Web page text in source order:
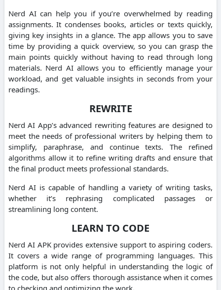
Nerd AI can help you if you’re overwhelmed by reading
assignments. It condenses books, articles or texts quickly,
giving key insights in a glance. The app allows you to save
time by providing a quick overview, so you can grasp the
main points quickly without having to read through long
materials. Nerd AI allows you to efficiently manage your
workload, and get valuable insights in seconds from your
readings.
REWRITE
Nerd AI App’s advanced rewriting features are designed to
meet the needs of professional writers by helping them to
simplify, paraphrase, and continue texts.
The refined
algorithms allow it to refine writing drafts and ensure that
the final product meets professional standards.
Nerd AI is capable of handling a variety of writing tasks,
whether it’s rephrasing complicated passages or
streamlining long content.
LEARN TO CODE
Nerd AI APK provides extensive support to aspiring coders.
It covers a wide range of programming languages. This
platform is not only helpful in understanding the logic of
the code, but also offers thorough assistance when it comes
to checking and optimizing the work.